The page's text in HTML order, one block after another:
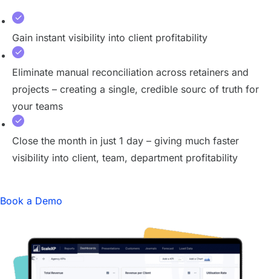
Gain instant visibility into client profitability
Eliminate manual reconciliation across retainers and
projects – creating a single, credible sourc of truth for
your teams
Close the month in just 1 day – giving much faster
visibility into client, team, department profitability
Book a Demo